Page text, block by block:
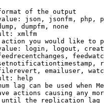
of the output
json, jsonfm, php,
dumpfm, none
xmlfm
you would like to
login, logout,
emailuser,
help
lag can be used when
actions causing any
the replication